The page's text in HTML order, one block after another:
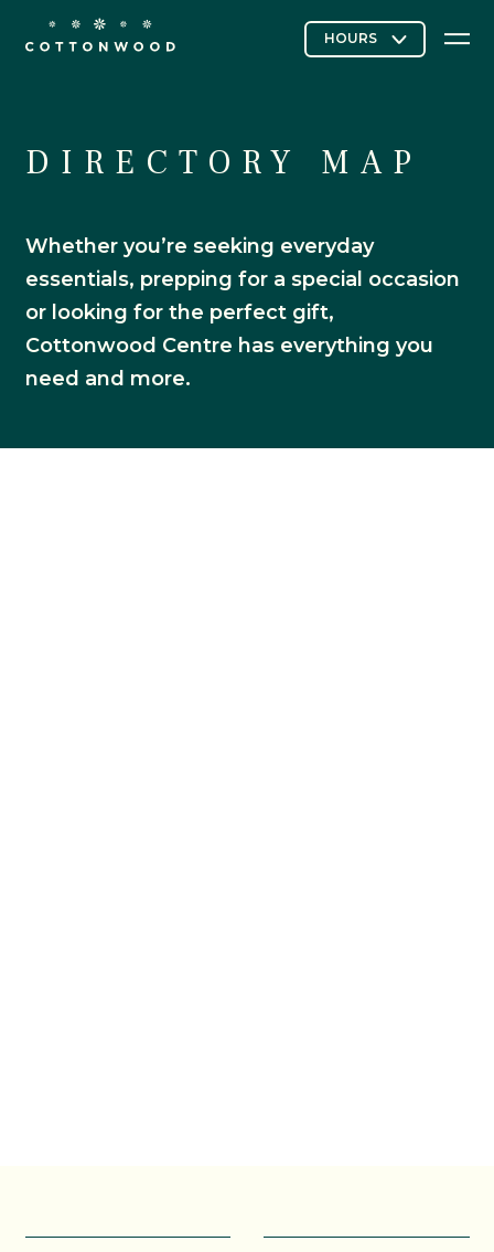
Stores & Restaurants
Directory Map
Cottonwood Curated
Contact Us
DIRECTORY MAP
Whether you’re seeking everyday
essentials, prepping for a special occasion
or looking for the perfect gift,
Cottonwood Centre has everything you
need and more.